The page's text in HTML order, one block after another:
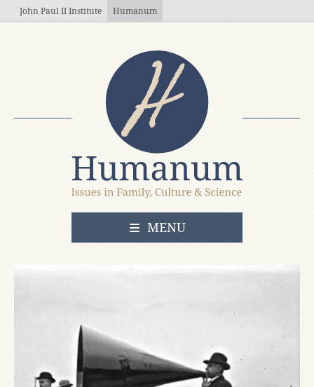
Skip to main content
John Paul II Institute Humanum
OPEN
MENU